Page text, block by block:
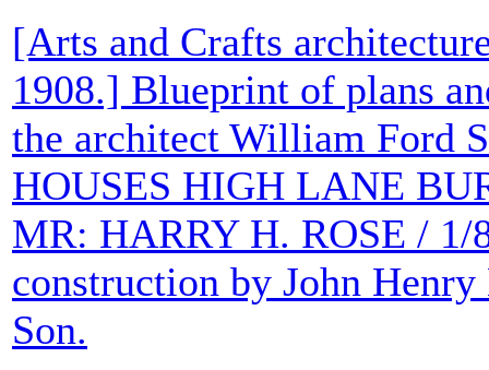
[Arts and Crafts
1908.] Blueprint of plans
the architect William Ford
HOUSES HIGH LANE
MR: HARRY H. ROSE / 1/
construction by John Henry
Son.